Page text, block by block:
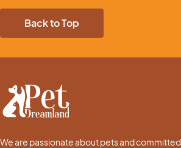
Back to Top
We are passionate about pets and